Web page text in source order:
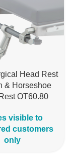
Head Rest
& Horseshoe
OT60.80
visible to
customers
only